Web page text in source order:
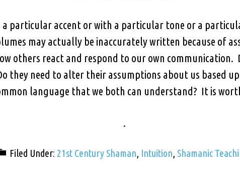
a particular accent or with a particular tone or a
may actually be inaccurately written because of
others react and respond to our own communication.
they need to alter their assumptions about us based
language that we both can understand? It is
.
Filed Under: 21st Century Shaman, Intuition, Shamanic